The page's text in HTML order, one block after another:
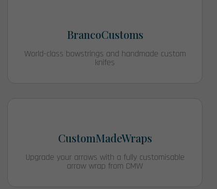
BrancoCustoms
World-class bowstrings and handmade custom
knifes
CustomMadeWraps
Upgrade your arrows with a fully customisable
arrow wrap from CMW